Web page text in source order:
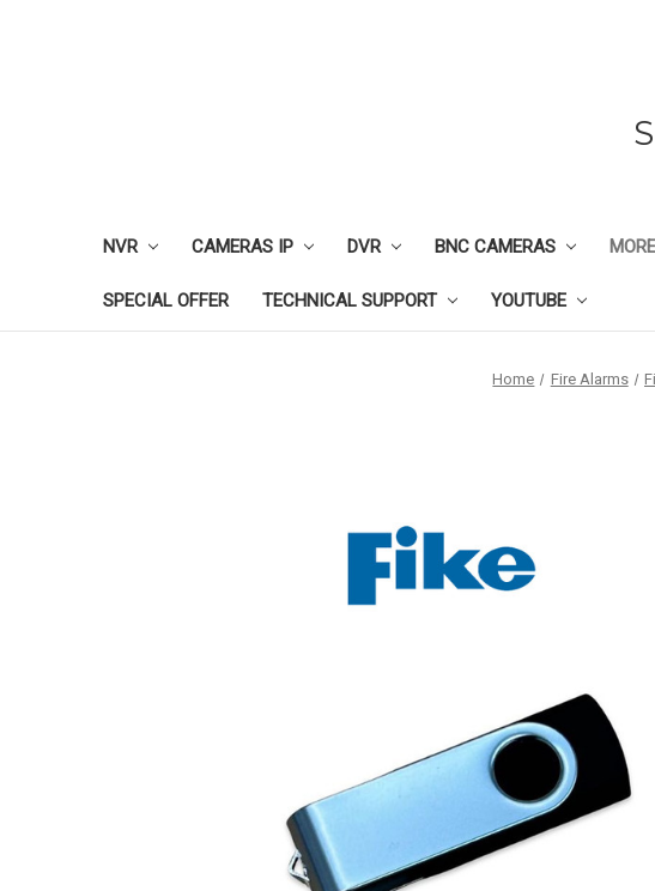
NVR CAMERAS IP DVR BNC CAMERAS
SPECIAL OFFER TECHNICAL SUPPORT YOUTUBE
Home Fire Alarms